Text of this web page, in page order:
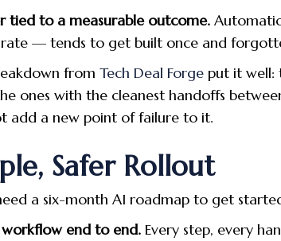
tied to a measurable outcome.
— tends to get built once and
from Tech Deal Forge put it well:
ones with the cleanest handoffs
add a new point of failure to it.
Safer Rollout
a six-month AI roadmap to get
end to end. Every step, every